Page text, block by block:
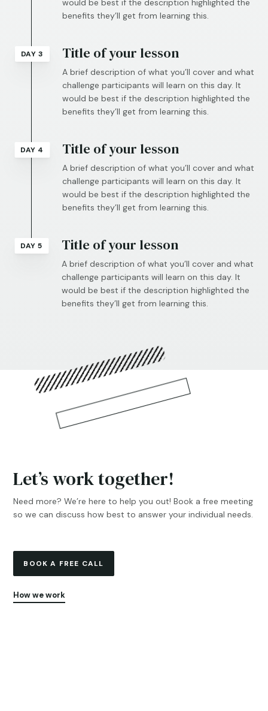
would be best if the description highlighted the
benefits they’ll get from learning this.
DAY 3 Title of your lesson
A brief description of what you’ll cover and what
challenge participants will learn on this day. It
would be best if the description highlighted the
benefits they’ll get from learning this.
DAY 4 Title of your lesson
A brief description of what you’ll cover and what
challenge participants will learn on this day. It
would be best if the description highlighted the
benefits they’ll get from learning this.
DAY 5 Title of your lesson
A brief description of what you’ll cover and what
challenge participants will learn on this day. It
would be best if the description highlighted the
benefits they’ll get from learning this.
Let’s work together!
Need more? We’re here to help you out! Book a free meeting
so we can discuss how best to answer your individual needs.
BOOK A FREE CALL
How we work